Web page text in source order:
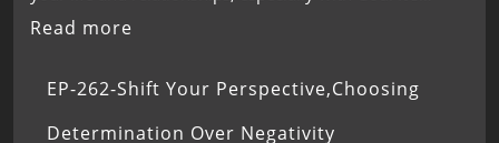
Read more
EP-262-Shift Your Perspective,Choosing
Determination Over Negativity